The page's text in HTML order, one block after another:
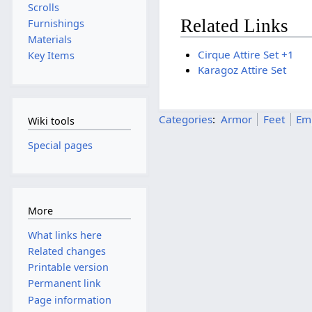
Related Links
Cirque Attire Set +1
Karagoz Attire Set
Categories: Armor Feet
Scrolls
Furnishings
Materials
Key Items
Wiki tools
Special pages
More
What links here
Related changes
Printable version
Permanent link
Page information